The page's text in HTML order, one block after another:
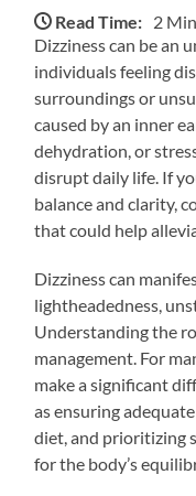
Read Time: 2
Dizziness can be an
individuals feeling
surroundings or
caused by an inner
dehydration, or
disrupt daily life. If
balance and clarity,
that could help
Dizziness can
lightheadedness,
Understanding the
management. For
make a significant
as ensuring
diet, and prioritizing
for the body’s